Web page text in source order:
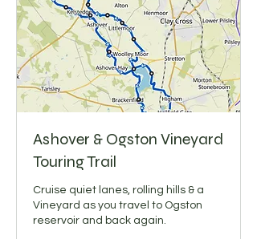
Ashover & Ogston Vineyard
Touring Trail
Cruise quiet lanes, rolling hills & a
Vineyard as you travel to Ogston
reservoir and back again.